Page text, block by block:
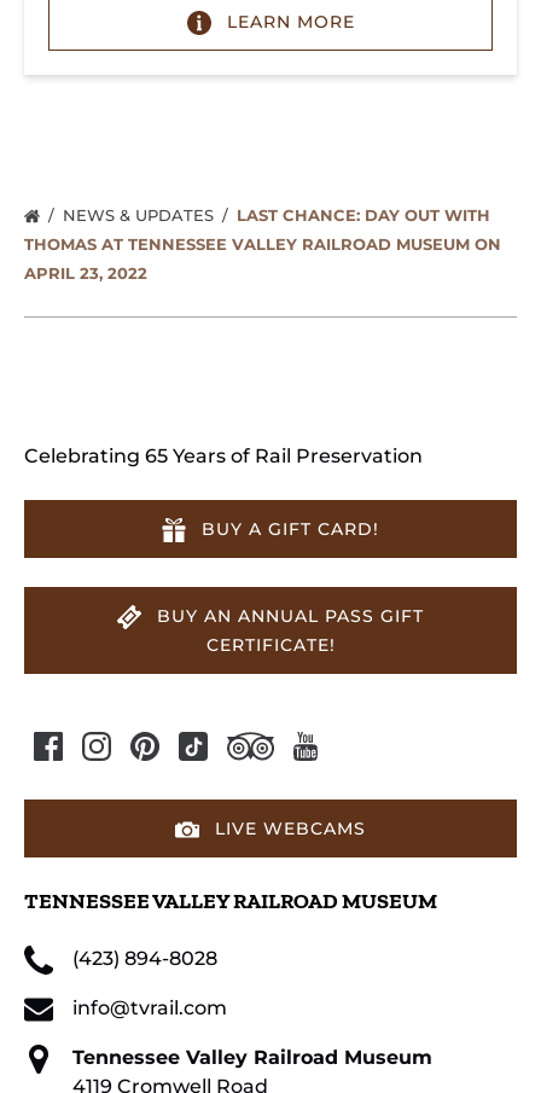
new
LEARN MORE
NEWS & UPDATES
LAST CHANCE: DAY OUT WITH
THOMAS AT TENNESSEE VALLEY RAILROAD MUSEUM ON
APRIL 23, 2022
Celebrating 65 Years of Rail Preservation
BUY A GIFT CARD!
BUY AN ANNUAL PASS GIFT
CERTIFICATE!
LIVE WEBCAMS
TENNESSEE VALLEY RAILROAD MUSEUM
(423) 894-8028
info@tvrail.com
Tennessee Valley Railroad Museum
4119 Cromwell Road